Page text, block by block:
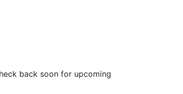
back soon for upcoming